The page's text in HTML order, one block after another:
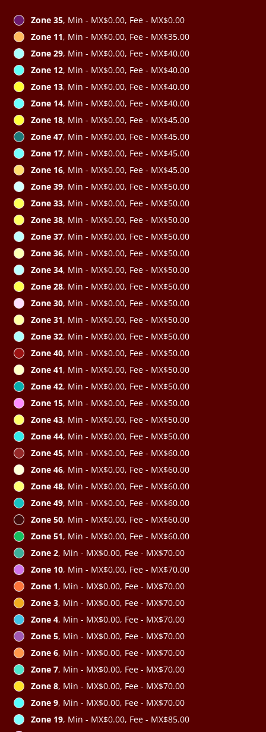
Zone 35, Min - MX$0.00, Fee - MX$0.00
Zone 11, Min - MX$0.00, Fee - MX$35.00
Zone 29, Min - MX$0.00, Fee - MX$40.00
Zone 12, Min - MX$0.00, Fee - MX$40.00
Zone 13, Min - MX$0.00, Fee - MX$40.00
Zone 14, Min - MX$0.00, Fee - MX$40.00
Zone 18, Min - MX$0.00, Fee - MX$45.00
Zone 47, Min - MX$0.00, Fee - MX$45.00
Zone 17, Min - MX$0.00, Fee - MX$45.00
Zone 16, Min - MX$0.00, Fee - MX$45.00
Zone 39, Min - MX$0.00, Fee - MX$50.00
Zone 33, Min - MX$0.00, Fee - MX$50.00
Zone 38, Min - MX$0.00, Fee - MX$50.00
Zone 37, Min - MX$0.00, Fee - MX$50.00
Zone 36, Min - MX$0.00, Fee - MX$50.00
Zone 34, Min - MX$0.00, Fee - MX$50.00
Zone 28, Min - MX$0.00, Fee - MX$50.00
Zone 30, Min - MX$0.00, Fee - MX$50.00
Zone 31, Min - MX$0.00, Fee - MX$50.00
Zone 32, Min - MX$0.00, Fee - MX$50.00
Zone 40, Min - MX$0.00, Fee - MX$50.00
Zone 41, Min - MX$0.00, Fee - MX$50.00
Zone 42, Min - MX$0.00, Fee - MX$50.00
Zone 15, Min - MX$0.00, Fee - MX$50.00
Zone 43, Min - MX$0.00, Fee - MX$50.00
Zone 44, Min - MX$0.00, Fee - MX$50.00
Zone 45, Min - MX$0.00, Fee - MX$60.00
Zone 46, Min - MX$0.00, Fee - MX$60.00
Zone 48, Min - MX$0.00, Fee - MX$60.00
Zone 49, Min - MX$0.00, Fee - MX$60.00
Zone 50, Min - MX$0.00, Fee - MX$60.00
Zone 51, Min - MX$0.00, Fee - MX$60.00
Zone 2, Min - MX$0.00, Fee - MX$70.00
Zone 10, Min - MX$0.00, Fee - MX$70.00
Zone 1, Min - MX$0.00, Fee - MX$70.00
Zone 3, Min - MX$0.00, Fee - MX$70.00
Zone 4, Min - MX$0.00, Fee - MX$70.00
Zone 5, Min - MX$0.00, Fee - MX$70.00
Zone 6, Min - MX$0.00, Fee - MX$70.00
Zone 7, Min - MX$0.00, Fee - MX$70.00
Zone 8, Min - MX$0.00, Fee - MX$70.00
Zone 9, Min - MX$0.00, Fee - MX$70.00
Zone 19, Min - MX$0.00, Fee - MX$85.00